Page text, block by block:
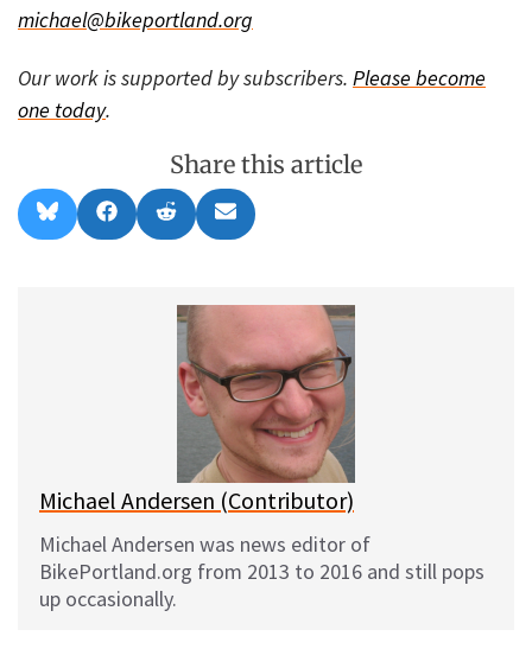
michael@bikeportland.org
Our work is supported by subscribers. Please become
one today.
Share this article
Share
on
l
Share
on
a
Share
on
e
d
t
Share
on
m
i
Michael Andersen (Contributor)
Michael Andersen was news editor of
BikePortland.org from 2013 to 2016 and still pops
up occasionally.